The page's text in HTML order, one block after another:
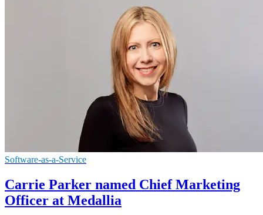
Software-as-a-Service
Carrie Parker named Chief Marketing
Officer at Medallia